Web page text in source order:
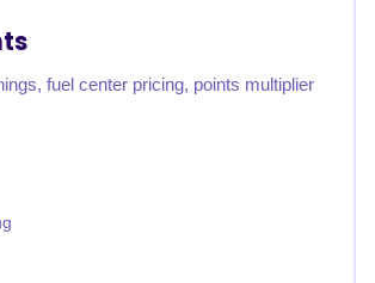
fuel center pricing, points multiplier